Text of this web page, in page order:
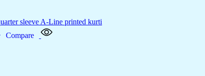
Compare